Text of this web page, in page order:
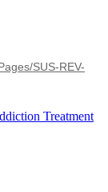
SUS-REV-
Treatment